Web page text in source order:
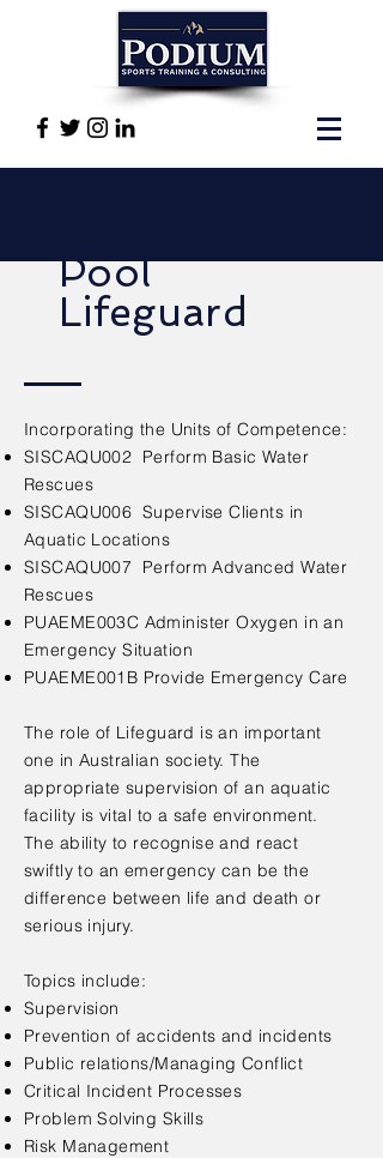
Pool
Lifeguard
Incorporating the Units of Competence:
SISCAQU002 Perform Basic Water
Rescues
SISCAQU006 Supervise Clients in
Aquatic Locations
SISCAQU007 Perform Advanced Water
Rescues
PUAEME003C Administer Oxygen in an
Emergency Situation
PUAEME001B Provide Emergency Care
The role of Lifeguard is an important
one in Australian society. The
appropriate supervision of an aquatic
facility is vital to a safe environment.
The ability to recognise and react
swiftly to an emergency can be the
difference between life and death or
serious injury.
Topics include:
Supervision
Prevention of accidents and incidents
Public relations/Managing Conflict
Critical Incident Processes
Problem Solving Skills
Risk Management